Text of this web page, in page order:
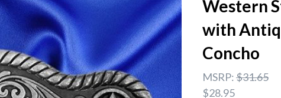
Western
with
Concho
MSRP:$31.65
$28.95